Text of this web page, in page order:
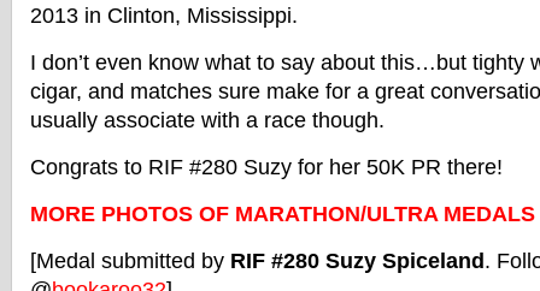
2013 in Clinton, Mississippi.
I don’t even know what to say about this…but tighty
cigar, and matches sure make for a great
usually associate with a race though.
Congrats to RIF #280 Suzy for her 50K PR there!
MORE PHOTOS OF MARATHON/ULTRA
[Medal submitted by RIF #280 Suzy Spiceland .